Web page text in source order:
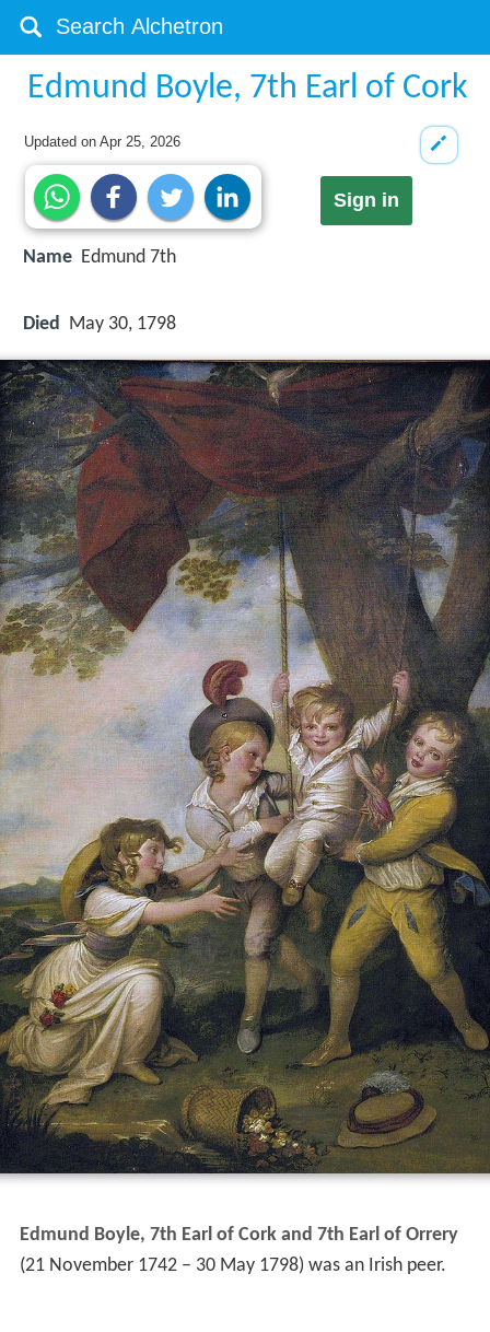
Edmund Boyle, 7th Earl of Cork
Updated onApr 25, 2026
Sign in
Name Edmund 7th
Died May 30, 1798
Edmund Boyle, 7th Earl of Cork and 7th Earl of Orrery
(21 November 1742 – 30 May 1798) was an Irish peer.